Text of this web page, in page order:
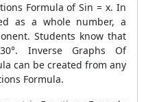
Formula of Sin = x. In
as a whole number, a
Students know that
Inverse Graphs Of
can be created from any
Formula.